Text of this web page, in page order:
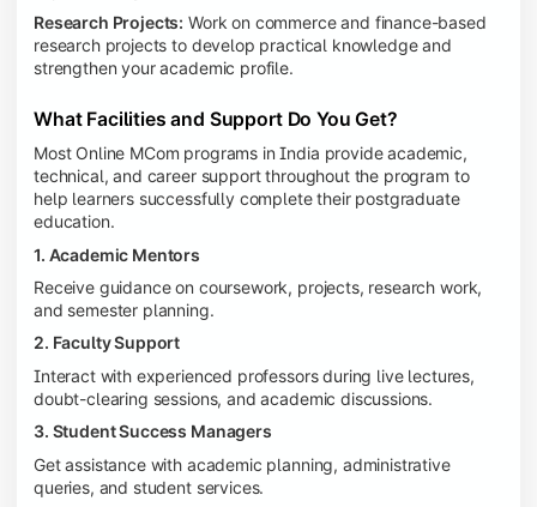
Research Projects: Work on commerce and finance-based
research projects to develop practical knowledge and
strengthen your academic profile.
What Facilities and Support Do You Get?
Most Online MCom programs in India provide academic,
technical, and career support throughout the program to
help learners successfully complete their postgraduate
education.
1. Academic Mentors
Receive guidance on coursework, projects, research work,
and semester planning.
2. Faculty Support
Interact with experienced professors during live lectures,
doubt-clearing sessions, and academic discussions.
3. Student Success Managers
Get assistance with academic planning, administrative
queries, and student services.